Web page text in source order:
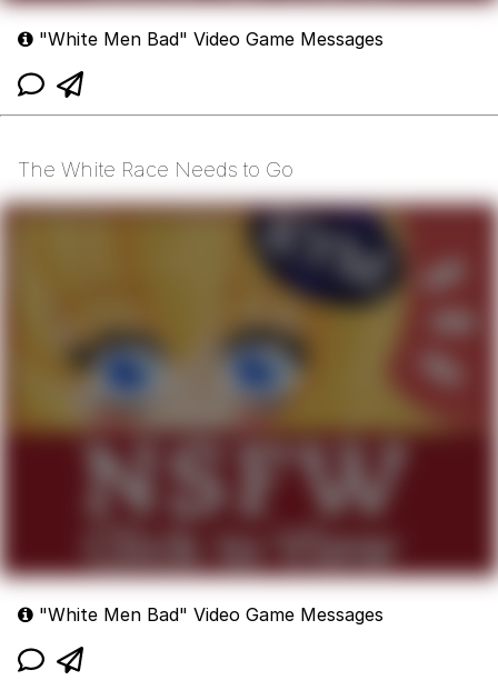
"White Men Bad" Video Game Messages
The White Race Needs to Go
"White Men Bad" Video Game Messages